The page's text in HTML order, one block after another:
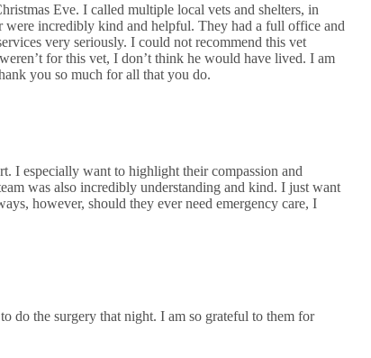
Eve. I called multiple local vets and shelters, in
were incredibly kind and helpful. They had a full office and
very seriously. I could not recommend this vet
for this vet, I don’t think he would have lived. I am
you so much for all that you do.
I especially want to highlight their compassion and
was also incredibly understanding and kind. I just want
however, should they ever need emergency care, I
do the surgery that night. I am so grateful to them for